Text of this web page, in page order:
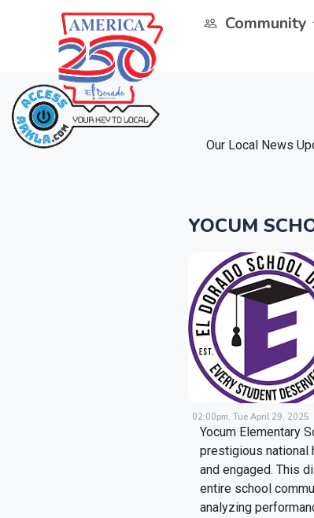
Community
Our Local News
YOCUM
02:00pm, Tue April 29, 2025
Yocum Elementary
prestigious national
and engaged. This
entire school
analyzing